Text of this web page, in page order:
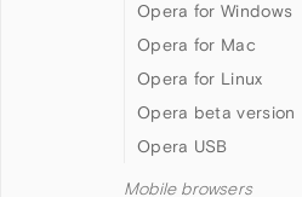
Opera for Windows
Opera for Mac
Opera for Linux
Opera beta version
Opera USB
Mobile browsers